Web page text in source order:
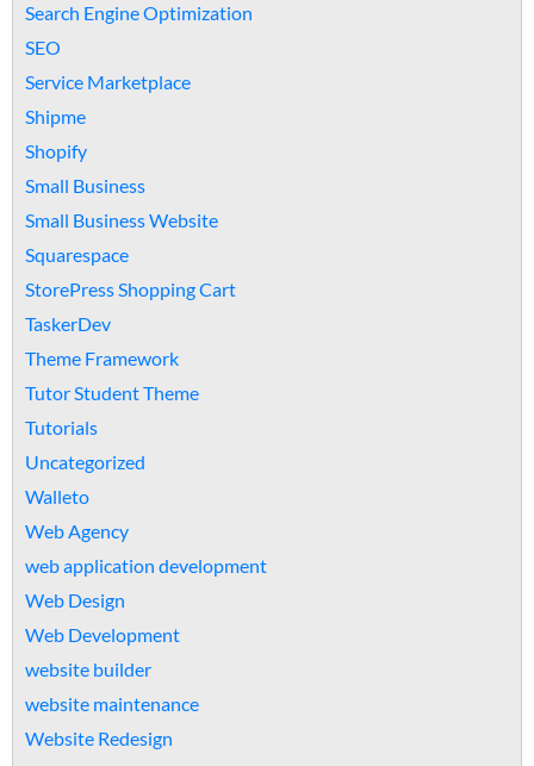
Search Engine Optimization
SEO
Service Marketplace
Shipme
Shopify
Small Business
Small Business Website
Squarespace
StorePress Shopping Cart
TaskerDev
Theme Framework
Tutor Student Theme
Tutorials
Uncategorized
Walleto
Web Agency
web application development
Web Design
Web Development
website builder
website maintenance
Website Redesign